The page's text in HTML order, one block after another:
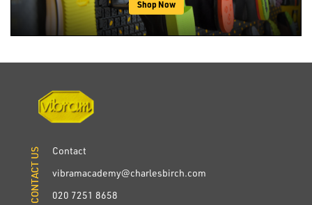
Shop Now
CONTACT US
Contact
vibramacademy@charlesbirch.com
020 7251 8658
CONTACT US